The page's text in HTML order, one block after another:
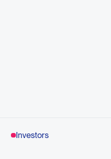
Investors